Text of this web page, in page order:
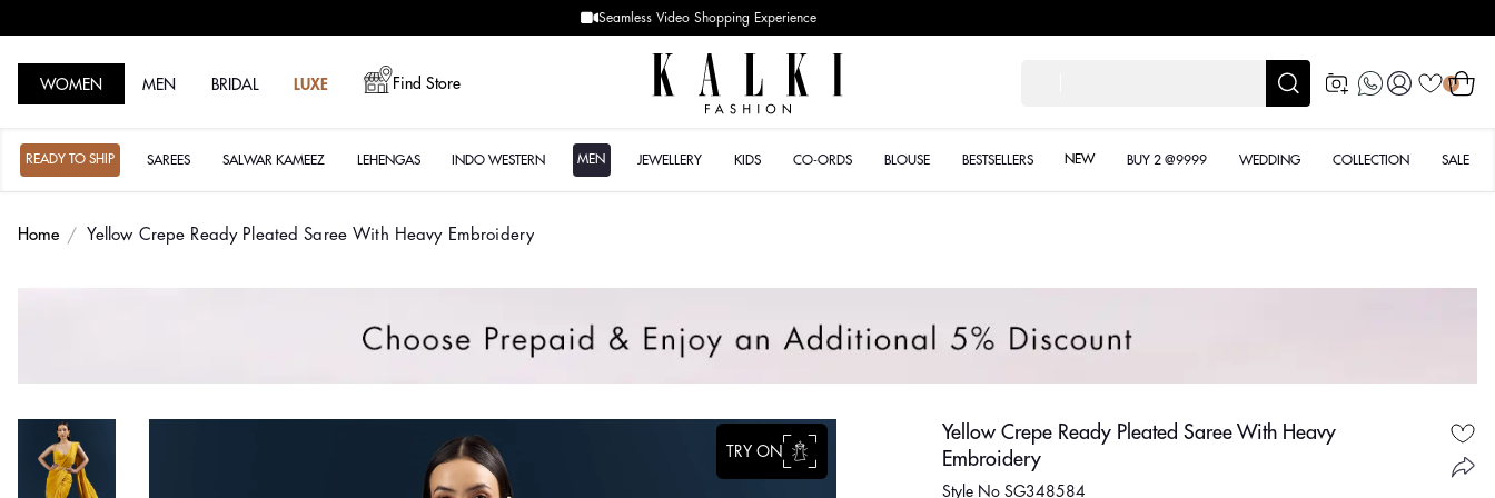
Designer Quality styles
WOMEN MEN BRIDAL LUXE Find Store
Log
in
0
Cart
READY TO SHIP SAREES SALWAR KAMEEZ LEHENGAS INDO WESTERN MEN JEWELLERY KIDS CO-ORDS BLOUSE BESTSELLERS NEW BUY 2 @9999 WEDDING COLLECTION SALE
Home Yellow Crepe Ready Pleated Saree With Heavy Embroidery
TRY ON
Yellow Crepe Ready Pleated Saree With Heavy
Embroidery
Style No SG348584